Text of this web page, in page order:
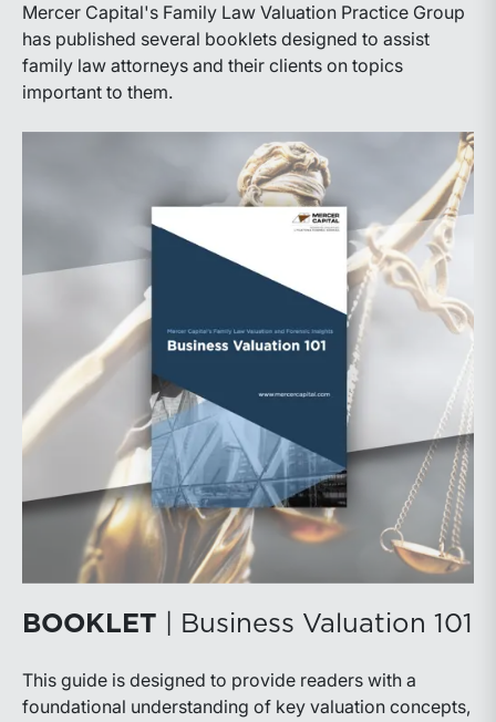
Mercer Capital's Family Law Valuation Practice Group
has published several booklets designed to assist
family law attorneys and their clients on topics
important to them.
BOOKLET | Business Valuation 101
This guide is designed to provide readers with a
foundational understanding of key valuation concepts,